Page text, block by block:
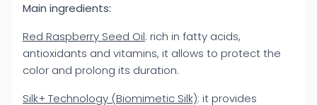
Main ingredients:
Red Raspberry Seed Oil: rich in fatty acids,
antioxidants and vitamins, it allows to protect the
color and prolong its duration.
Silk+ Technology (Biomimetic Silk): it provides